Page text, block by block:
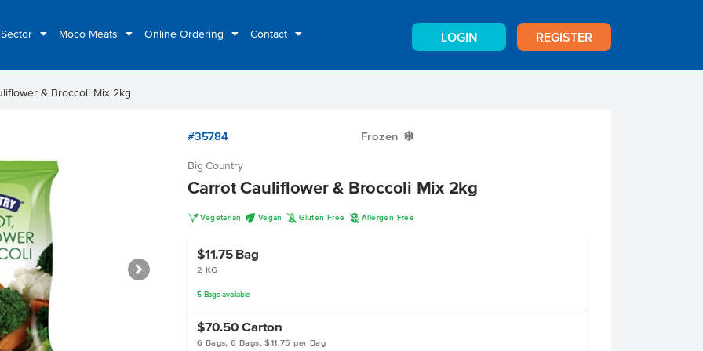
Moco Meats Online Ordering Contact LOGIN REGISTER
& Broccoli Mix 2kg
#35784 Frozen Y
Big Country
Carrot Cauliflower & Broccoli Mix 2kg
V Vegetarian U Vegan K Gluten Free A Allergen Free
$11.75 Bag
2 KG
5 Bagsavailable
$70.50Carton
6 Bags, 6 Bags, $11.75 per Bag